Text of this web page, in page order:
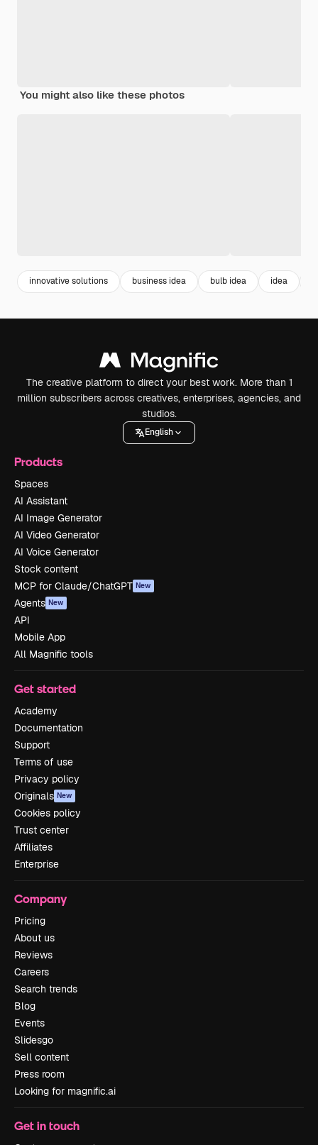
You might also like these photos
innovative solutions business idea bulb idea idea
The creative platform to direct your best work. More than 1
million subscribers across creatives, enterprises, agencies, and
studios.
English
Products
Spaces
AI Assistant
AI Image Generator
AI Video Generator
AI Voice Generator
Stock content
MCP for Claude/ChatGPT New
Agents New
API
Mobile App
All Magnific tools
Get started
Academy
Documentation
Support
Terms of use
Privacy policy
Originals New
Cookies policy
Trust center
Affiliates
Enterprise
Company
Pricing
About us
Reviews
Careers
Search trends
Blog
Events
Slidesgo
Sell content
Press room
Looking for magnific.ai
Get in touch